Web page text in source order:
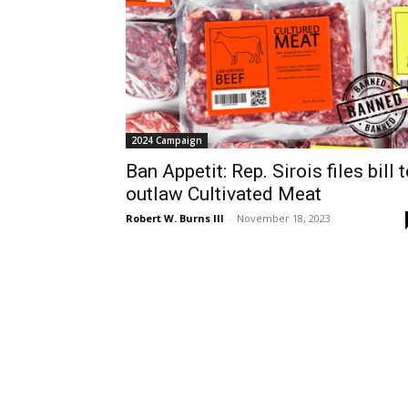
2024 Campaign
Ban Appetit: Rep. Sirois files bill
outlaw Cultivated Meat
Robert W. Burns III - November 18, 2023